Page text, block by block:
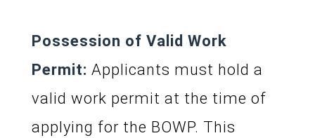
Possession of Valid Work
Permit: Applicants must hold a
valid work permit at the time of
applying for the BOWP. This